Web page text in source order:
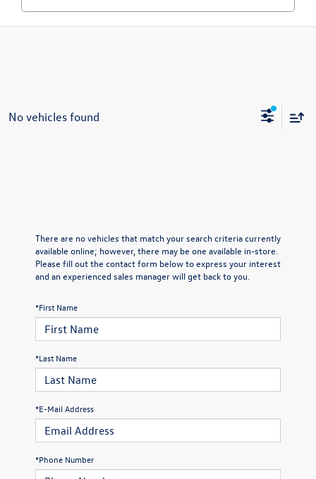
No vehicles found
There are no vehicles that match your search criteria currently
available online; however, there may be one available in-store.
Please fill out the contact form below to express your interest
and an experienced sales manager will get back to you.
*First Name
*Last Name
*E-Mail Address
*Phone Number